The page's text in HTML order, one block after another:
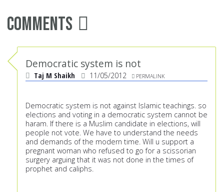
Comments
Democratic system is not
Taj M Shaikh 11/05/2012 PERMALINK
Democratic system is not against Islamic teachings. so
elections and voting in a democratic system cannot be
haram. If there is a Muslim candidate in elections, will
people not vote. We have to understand the needs
and demands of the modern time. Will u support a
pregnant woman who refused to go for a scissorian
surgery arguing that it was not done in the times of
prophet and caliphs.